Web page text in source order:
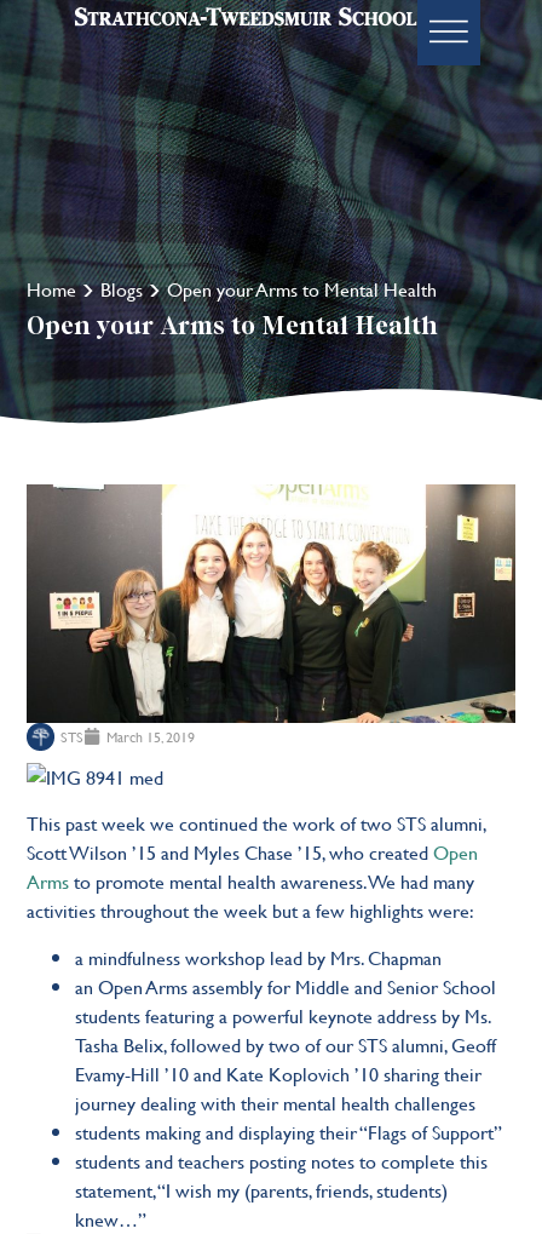
Home Blogs Open your Arms to Mental Health
Open your Arms to Mental Health
STS March 15, 2019
This past week we continued the work of two STS alumni,
Scott Wilson ’15 and Myles Chase ’15, who createdOpen
Armsto promote mental health awareness. We had many
activities throughout the week but a few highlights were:
a mindfulness workshop lead by Mrs. Chapman
an Open Arms assembly for Middle and Senior School
students featuring a powerful keynote address by Ms.
Tasha Belix, followed by two of our STS alumni, Geoff
Evamy-Hill ’10 and Kate Koplovich ’10 sharing their
journey dealing with their mental health challenges
students making and displaying their “Flags of Support”
students and teachers posting notes to complete this
statement, “I wish my (parents, friends, students)
knew…”